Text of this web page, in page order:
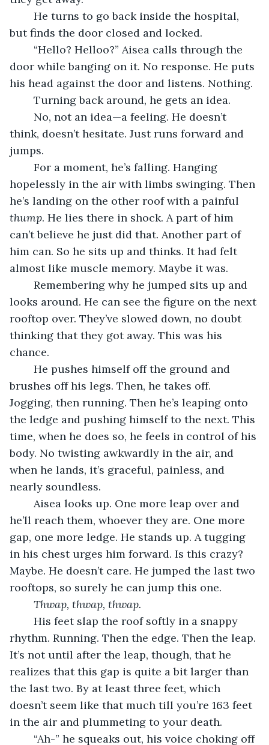
but finds the door closed and locked.
door while banging on it. No response. He puts
his head against the door and listens. Nothing.
	Turning back around, he gets an idea.
think, doesn’t hesitate. Just runs forward and
jumps.
hopelessly in the air with limbs swinging. Then
he’s landing on the other roof with a painful
thump. He lies there in shock. A part of him
can’t believe he just did that. Another part of
him can. So he sits up and thinks. It had felt
almost like muscle memory. Maybe it was.
looks around. He can see the figure on the next
rooftop over. They’ve slowed down, no doubt
thinking that they got away. This was his
chance.
brushes off his legs. Then, he takes off.
Jogging, then running. Then he’s leaping onto
the ledge and pushing himself to the next. This
time, when he does so, he feels in control of his
body. No twisting awkwardly in the air, and
when he lands, it’s graceful, painless, and
nearly soundless.
he’ll reach them, whoever they are. One more
gap, one more ledge. He stands up. A tugging
in his chest urges him forward. Is this crazy?
Maybe. He doesn’t care. He jumped the last two
rooftops, so surely he can jump this one.
Thwap, thwap, thwap.
rhythm. Running. Then the edge. Then the leap.
It’s not until after the leap, though, that he
realizes that this gap is quite a bit larger than
the last two. By at least three feet, which
doesn’t seem like that much till you’re 163 feet
in the air and plummeting to your death.